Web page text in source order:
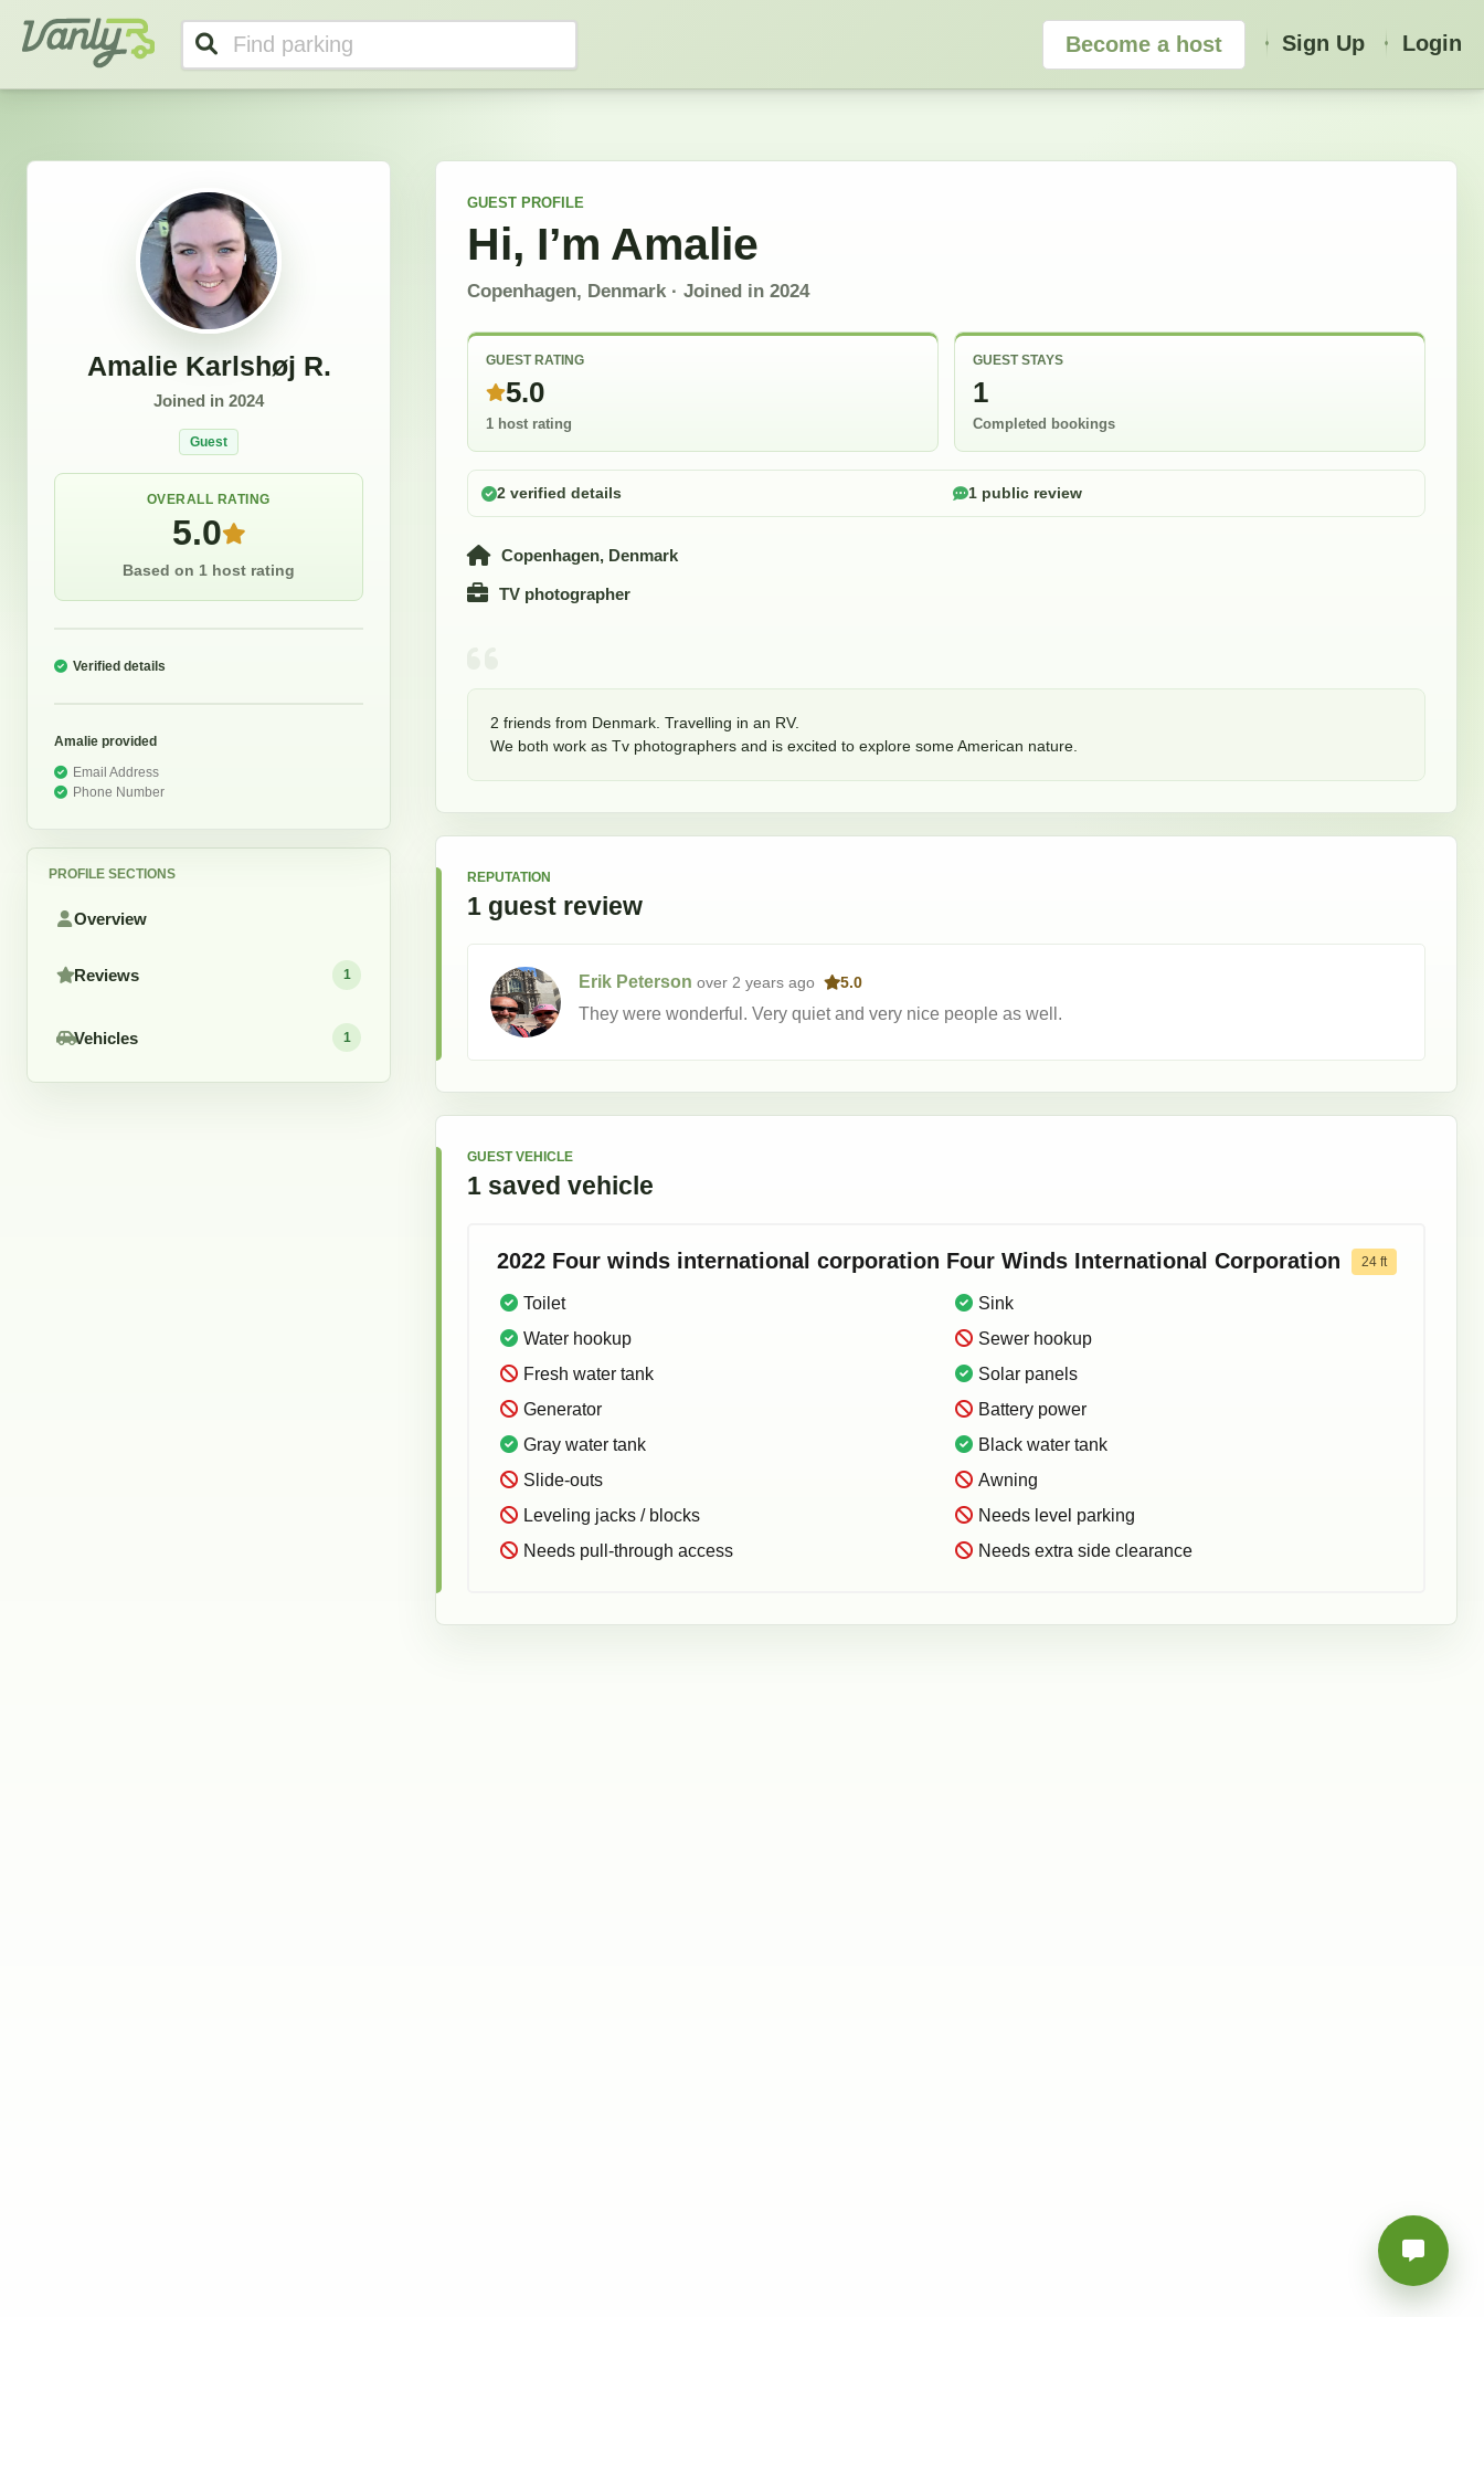
Vanly
Become a host Sign Up Login
Amalie Karlshøj R.
Joined in 2024
Guest
OVERALL RATING
5.0
Based on 1 host rating
Verified details
Amalie provided
Email Address
Phone Number
PROFILE SECTIONS
Overview
Reviews 1
Vehicles 1
GUEST PROFILE
Hi, I’m Amalie
Copenhagen, Denmark · Joined in 2024
GUEST RATING
5.0
1 host rating
GUEST STAYS
1
Completed bookings
2 verified details 1 public review
Copenhagen, Denmark
TV photographer
2 friends from Denmark. Travelling in an RV.
We both work as Tv photographers and is excited to explore some American nature.
REPUTATION
1 guest review
Erik Peterson over 2 years ago 5.0
They were wonderful. Very quiet and very nice people as well.
GUEST VEHICLE
1 saved vehicle
2022 Four winds international corporation Four Winds International Corporation 24ft
Toilet
Sink
Water hookup
Sewer hookup
Fresh water tank
Solar panels
Generator
Battery power
Gray water tank
Black water tank
Slide-outs
Awning
Leveling jacks / blocks
Needs level parking
Needs pull-through access
Needs extra side clearance